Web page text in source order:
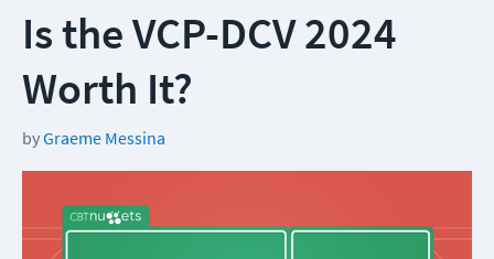
Is the VCP-DCV 2024
Worth It?
byGraeme Messina